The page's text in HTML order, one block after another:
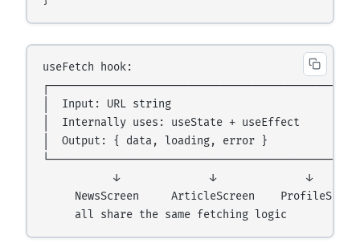
useFetch hook:
┌────────────────────────────────────────────┐
│  Input: URL string                         │
│  Internally uses: useState + useEffect     │
│  Output: { data, loading, error }          │
└────────────────────────────────────────────┘
           ↓              ↓              ↓
NewsScreen     ArticleScreen